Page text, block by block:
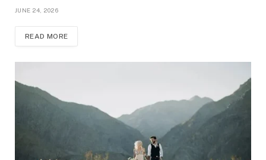
JUNE 24, 2026
READ MORE